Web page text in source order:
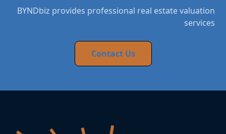
BYNDbiz provides professional real estate valuation
services
Contact Us